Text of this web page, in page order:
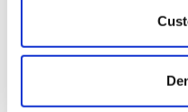
use winter and
infrastructure as a